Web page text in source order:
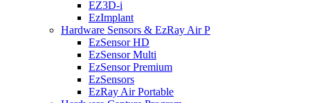
EZ3D-i
EzImplant
Hardware Sensors & EzRay Air P
EzSensor HD
EzSensor Multi
EzSensor Premium
EzSensors
EzRay Air Portable